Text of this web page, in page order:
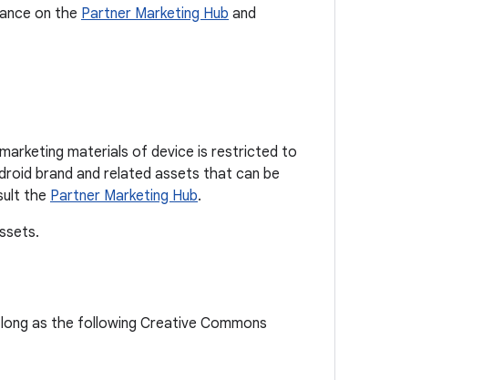
on the Partner Marketing Hub and
materials of device is restricted to
brand and related assets that can be
the Partner Marketing Hub.
as the following Creative Commons